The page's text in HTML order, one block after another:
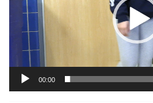
00:00